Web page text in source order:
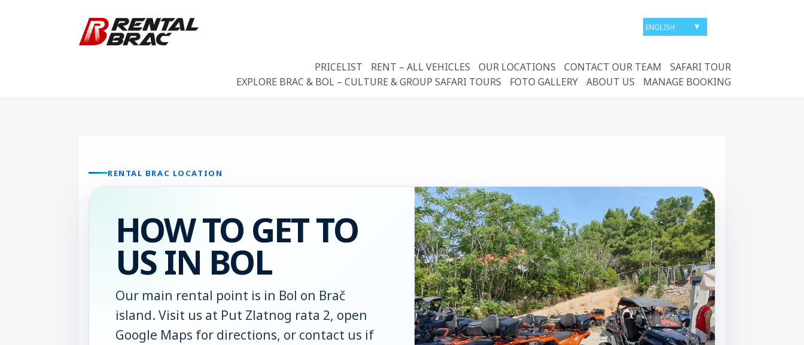
PRICELIST RENT – ALL VEHICLES OUR LOCATIONS CONTACT OUR TEAM
SAFARI TOUR
EXPLORE BRAC & BOL – CULTURE & GROUP SAFARI TOURS
FOTO GALLERY ABOUT US MANAGE BOOKING
RENTAL BRAC LOCATION
HOW TO GET TO
US IN BOL
Our main rental point is in Bol on Brač
island. Visit us at Put Zlatnog rata 2, open
Google Maps for directions, or contact us if